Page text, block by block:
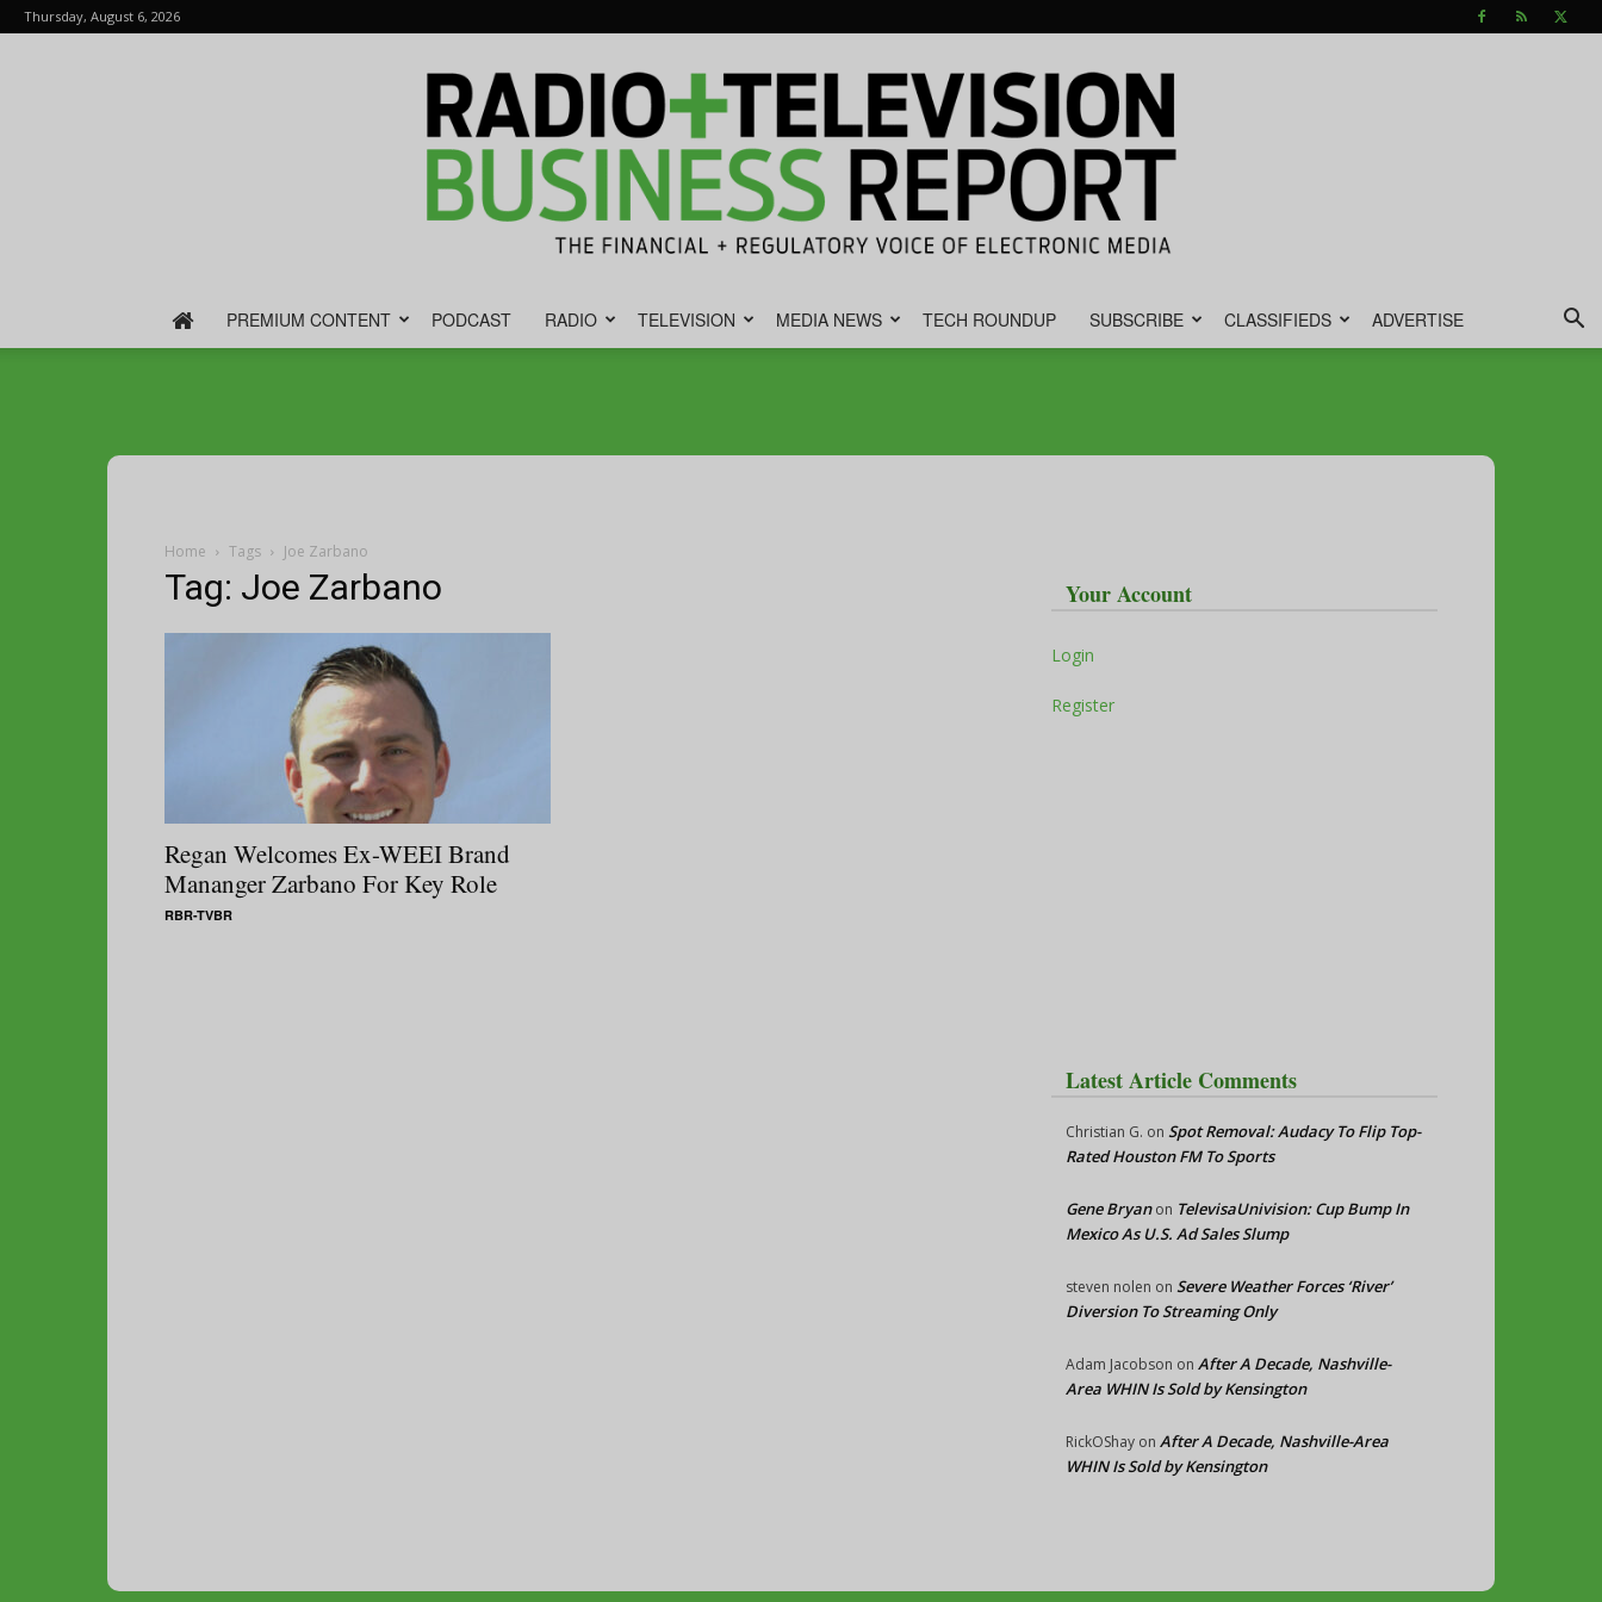
Thursday, August 6, 2026
PREMIUM CONTENT PODCAST RADIO TELEVISION MEDIA NEWS TECH ROUNDUP SUBSCRIBE CLASSIFIEDS ADVERTISE
Home Tags Joe Zarbano
Tag: Joe Zarbano
Regan Welcomes Ex-WEEI Brand
Mananger Zarbano For Key Role
RBR-TVBR
Your Account
Login
Register
Latest Article Comments
Christian G. on Spot Removal: Audacy To Flip Top-
Rated Houston FM To Sports
Gene Bryanon TelevisaUnivision: Cup Bump In
Mexico As U.S. Ad Sales Slump
steven nolen on Severe Weather Forces ‘River’
Diversion To Streaming Only
Adam Jacobson on After A Decade, Nashville-
Area WHIN Is Sold by Kensington
RickOShay on After A Decade, Nashville-Area
WHIN Is Sold by Kensington